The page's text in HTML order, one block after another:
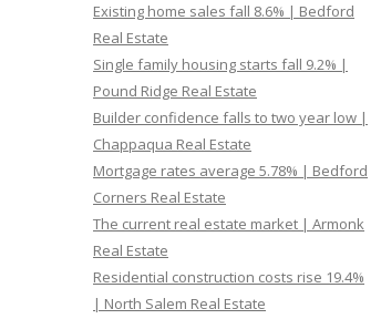
Existing home sales fall 8.6% | Bedford
Real Estate
Single family housing starts fall 9.2% |
Pound Ridge Real Estate
Builder confidence falls to two year low |
Chappaqua Real Estate
Mortgage rates average 5.78% | Bedford
Corners Real Estate
The current real estate market | Armonk
Real Estate
Residential construction costs rise 19.4%
| North Salem Real Estate